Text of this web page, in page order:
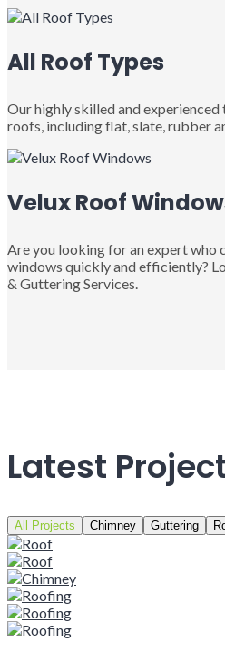
All Roof Types
Our highly skilled and
roofs, including flat, slate, rubber
Velux Roof
Are you looking for an expert who
windows quickly and efficiently?
& Guttering Services.
Latest
All Projects Chimney Guttering